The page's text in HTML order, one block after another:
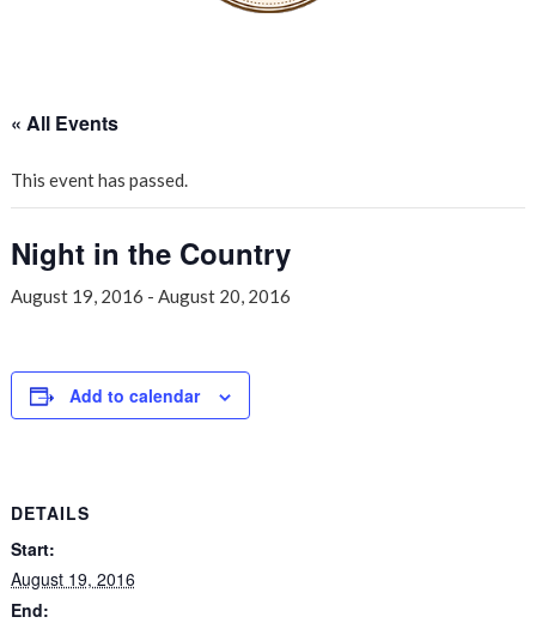
« All Events
This event has passed.
Night in the Country
August 19, 2016 - August 20, 2016
Add to calendar
DETAILS
Start:
August 19, 2016
End: